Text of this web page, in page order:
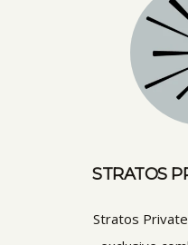
STRATOS
Stratos